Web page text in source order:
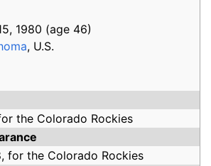
1980 (age 46)
, U.S.
the Colorado Rockies
for the Colorado Rockies